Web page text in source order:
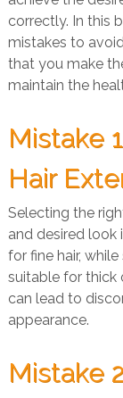
correctly. In this
mistakes to
that you make
maintain the
Mistake
Hair
Selecting the
and desired look
for fine hair,
suitable for thick
can lead to
appearance.
Mistake